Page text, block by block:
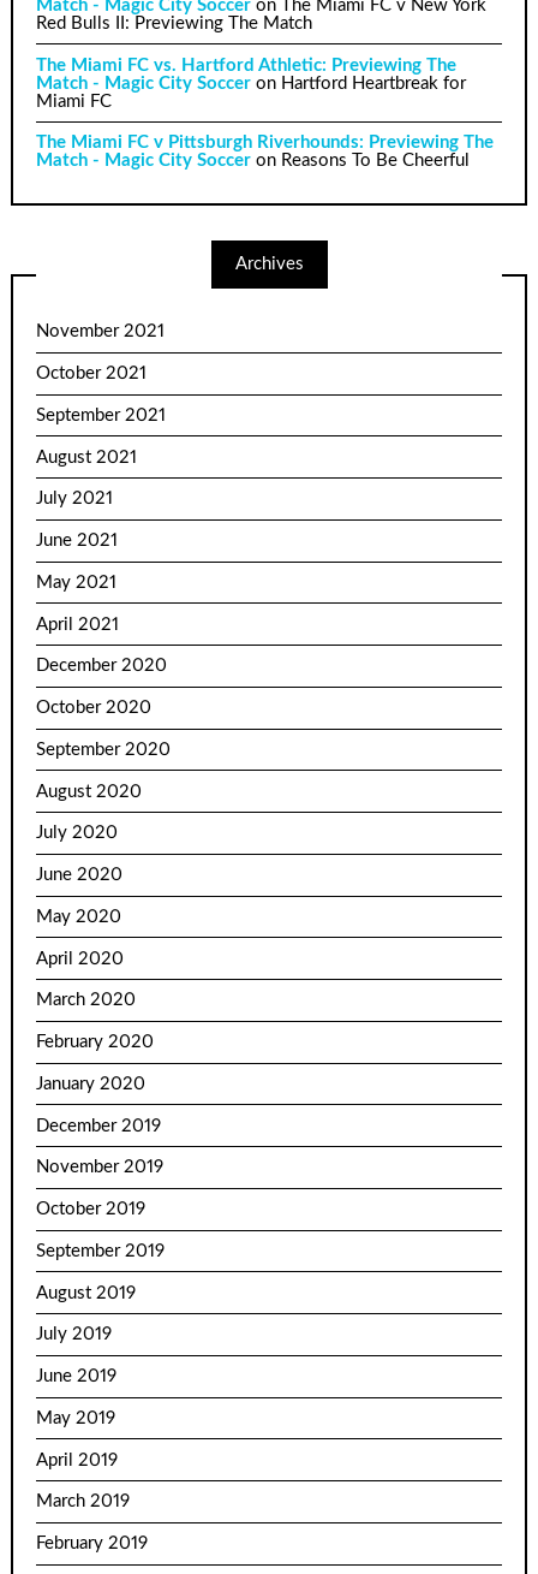
Match - Magic City Soccer on
The Miami FC v New York
Red Bulls II: Previewing The Match
The Miami FC vs. Hartford Athletic: Previewing The
Match - Magic City Soccer on Hartford Heartbreak for
Miami FC
The Miami FC v Pittsburgh Riverhounds: Previewing The
Match - Magic City Soccer on Reasons To Be Cheerful
Archives
November 2021
October 2021
September 2021
August 2021
July 2021
June 2021
May 2021
April 2021
December 2020
October 2020
September 2020
August 2020
July 2020
June 2020
May 2020
April 2020
March 2020
February 2020
January 2020
December 2019
November 2019
October 2019
September 2019
August 2019
July 2019
June 2019
May 2019
April 2019
March 2019
February 2019